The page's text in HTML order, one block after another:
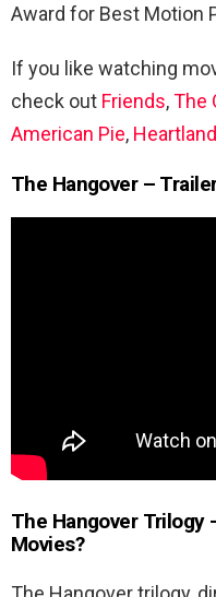
Award for Best Motion
If you like watching
check out Friends,The
American Pie, Heartland
The Hangover –
The Hangover Trilogy
Movies?